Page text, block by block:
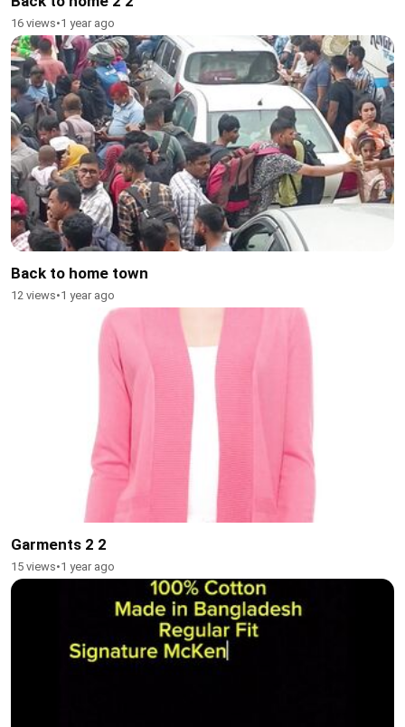
16 views•1 year ago
Back to home town
12 views•1 year ago
Garments 2 2
15 views•1 year ago